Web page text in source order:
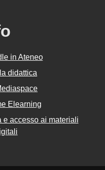
in Ateneo
didattica
Elearning
accesso ai materiali